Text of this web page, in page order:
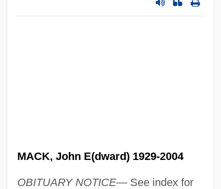
MACK, John E(dward) 1929-2004
OBITUARY NOTICE—See index for